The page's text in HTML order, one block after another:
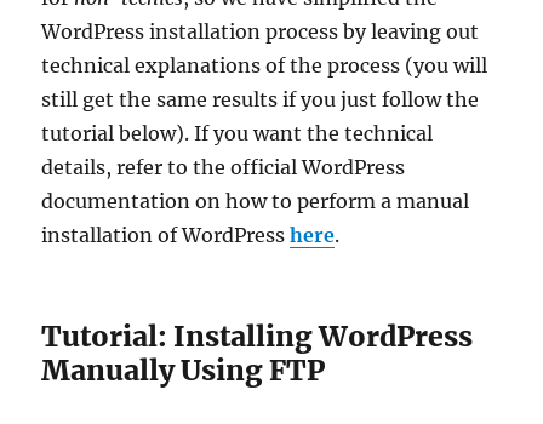
WordPress installation process by leaving out
technical explanations of the process (you will
still get the same results if you just follow the
tutorial below). If you want the technical
details, refer to the official WordPress
documentation on how to perform a manual
installation of WordPresshere.
Tutorial: Installing WordPress
Manually Using FTP